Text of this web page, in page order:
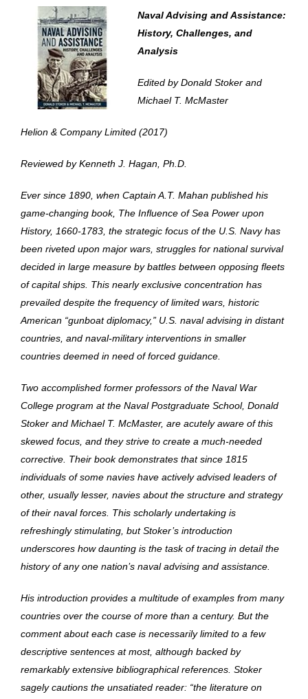
Naval Advising and Assistance:
History, Challenges, and
Analysis
Edited by Donald Stoker and
Michael T. McMaster
Helion & Company Limited (2017)
Reviewed by Kenneth J. Hagan, Ph.D.
Ever since 1890, when Captain A.T. Mahan published his
game-changing book, The Influence of Sea Power upon
History, 1660-1783 , the strategic focus of the U.S. Navy has
been riveted upon major wars, struggles for national survival
decided in large measure by battles between opposing fleets
of capital ships. This nearly exclusive concentration has
prevailed despite the frequency of limited wars, historic
American “gunboat diplomacy,” U.S. naval advising in distant
countries, and naval-military interventions in smaller
countries deemed in need of forced guidance.
Two accomplished former professors of the Naval War
College program at the Naval Postgraduate School, Donald
Stoker and Michael T. McMaster, are acutely aware of this
skewed focus, and they strive to create a much-needed
corrective. Their book demonstrates that since 1815
individuals of some navies have actively advised leaders of
other, usually lesser, navies about the structure and strategy
of their naval forces. This scholarly undertaking is
refreshingly stimulating, but Stoker’s introduction
underscores how daunting is the task of tracing in detail the
history of any one nation’s naval advising and assistance.
His introduction provides a multitude of examples from many
countries over the course of more than a century. But the
comment about each case is necessarily limited to a few
descriptive sentences at most, although backed by
remarkably extensive bibliographical references. Stoker
sagely cautions the unsatiated reader: “the literature on